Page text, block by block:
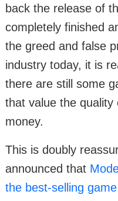
back the release of
completely finished
the greed and false
industry today, it is
there are still some
that value the
money.
This is doubly
announced that
the best-selling game